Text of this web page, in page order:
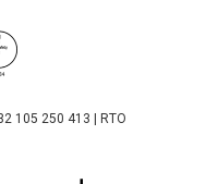
105 250 413 | RTO